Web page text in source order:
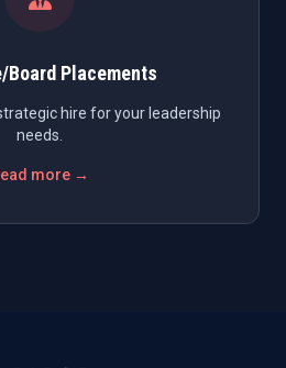
Board Placements
hire for your leadership
needs.
more →